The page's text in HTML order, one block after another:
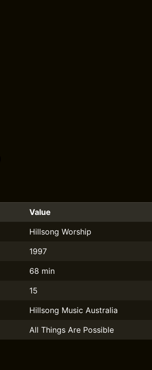
Value
Hillsong Worship
1997
68 min
15
Hillsong Music Australia
All Things Are Possible